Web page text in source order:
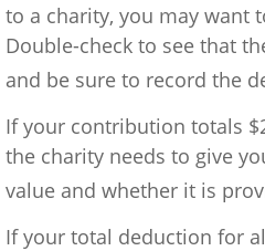
to a charity, you may want
Double-check to see that
and be sure to record the
If your contribution totals
the charity needs to give
value and whether it is
If your total deduction for